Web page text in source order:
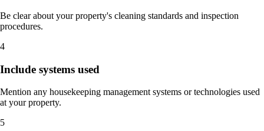
Be clear about your property's cleaning standards and inspection
procedures.
4
Include systems used
Mention any housekeeping management systems or technologies used
at your property.
5